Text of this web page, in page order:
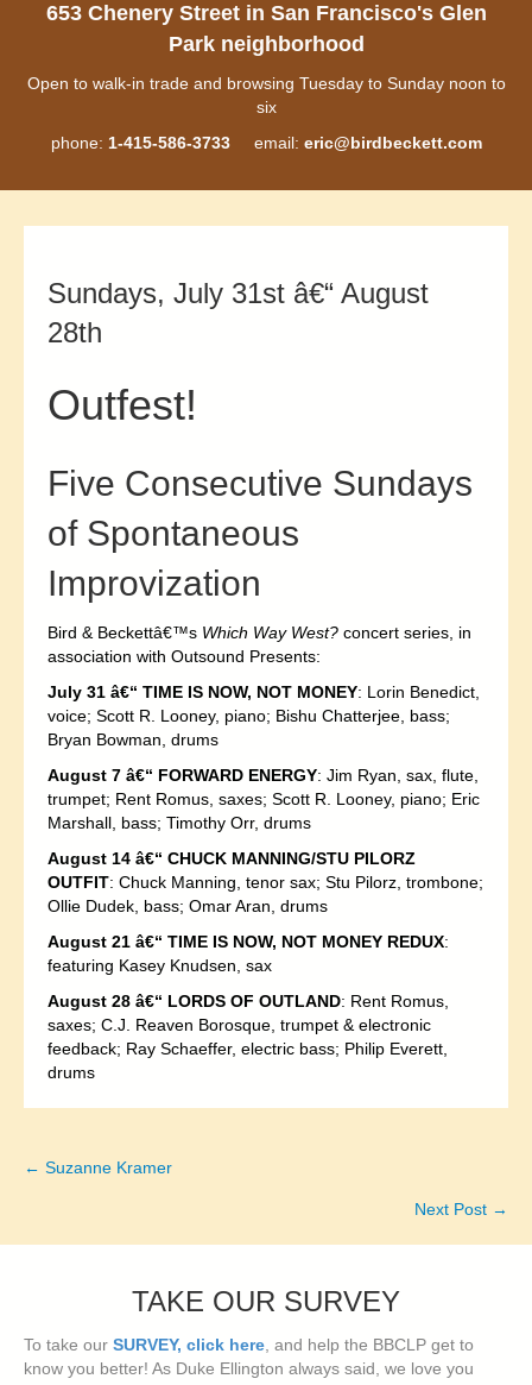
653 Chenery Street in San Francisco's Glen
Park neighborhood
Open to walk-in trade and browsing Tuesday to Sunday noon to
six
phone: 1-415-586-3733email: eric@birdbeckett.com
Sundays, July 31st â€“ August
28th
Outfest!
Five Consecutive Sundays
of Spontaneous
Improvization
Bird & Beckettâ€™s Which Way West? concert series, in
association with Outsound Presents:
July 31 â€“ TIME IS NOW, NOT MONEY: Lorin Benedict,
voice; Scott R. Looney, piano; Bishu Chatterjee, bass;
Bryan Bowman, drums
August 7 â€“ FORWARD ENERGY: Jim Ryan, sax, flute,
trumpet; Rent Romus, saxes; Scott R. Looney, piano; Eric
Marshall, bass; Timothy Orr, drums
August 14 â€“ CHUCK MANNING/STU PILORZ
OUTFIT: Chuck Manning, tenor sax; Stu Pilorz, trombone;
Ollie Dudek, bass; Omar Aran, drums
August 21 â€“ TIME IS NOW, NOT MONEY REDUX:
featuring Kasey Knudsen, sax
August 28 â€“ LORDS OF OUTLAND: Rent Romus,
saxes; C.J. Reaven Borosque, trumpet & electronic
feedback; Ray Schaeffer, electric bass; Philip Everett,
drums
Posts
← Suzanne Kramer
Next Post →
TAKE OUR SURVEY
To take our SURVEY, click here, and help the BBCLP get to
know you better! As Duke Ellington always said, we love you